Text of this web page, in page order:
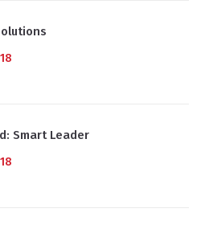
Smart Leader